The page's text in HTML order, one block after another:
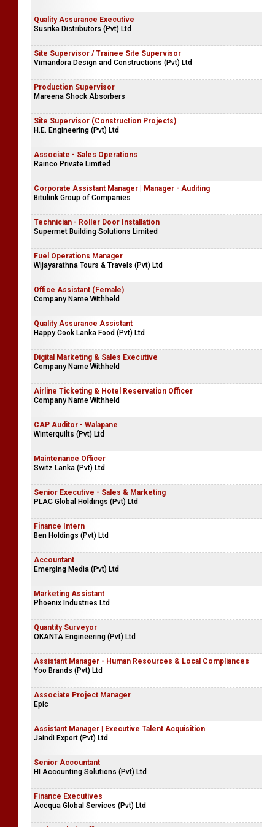
Coffee Story Cafe & Bistro
Shift Manager - Cutting (Outstation Plant)
Next Manufacturing (Pvt) Ltd
Quality Assurance Executive
Susrika Distributors (Pvt) Ltd
Site Supervisor / Trainee Site Supervisor
Production Supervisor
Mareena Shock Absorbers
Site Supervisor (Construction Projects)
Associate - Sales Operations
Rainco Private Limited
Corporate Assistant Manager | Manager - Auditing
Bitulink Group of Companies
Technician - Roller Door Installation
Supermet Building Solutions Limited
Fuel Operations Manager
Wijayarathna Tours & Travels (Pvt) Ltd
Office Assistant (Female)
Company Name Withheld
Quality Assurance Assistant
Happy Cook Lanka Food (Pvt) Ltd
Digital Marketing & Sales Executive
Company Name Withheld
Airline Ticketing & Hotel Reservation Officer
Company Name Withheld
CAP Auditor - Walapane
Winterquilts (Pvt) Ltd
Maintenance Officer
Switz Lanka (Pvt) Ltd
Senior Executive - Sales & Marketing
PLAC Global Holdings (Pvt) Ltd
Finance Intern
Ben Holdings (Pvt) Ltd
Accountant
Marketing Assistant
Phoenix Industries Ltd
Quantity Surveyor
OKANTA Engineering (Pvt) Ltd
Assistant Manager - Human Resources & Local Compliances
Yoo Brands (Pvt) Ltd
Associate Project Manager
Assistant Manager | Executive Talent Acquisition
Jaindi Export (Pvt) Ltd
Senior Accountant
HI Accounting Solutions (Pvt) Ltd